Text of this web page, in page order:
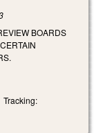
BOARDS
Tracking: